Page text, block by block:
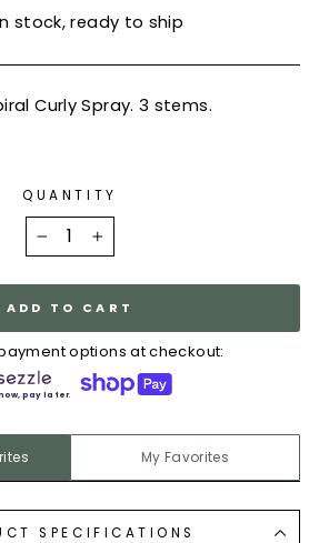
stock, ready to ship
Curly Spray. 3 stems.
QUANTITY
+
ADD TO CART
options at checkout:
pay later.
My Favorites
SPECIFICATIONS